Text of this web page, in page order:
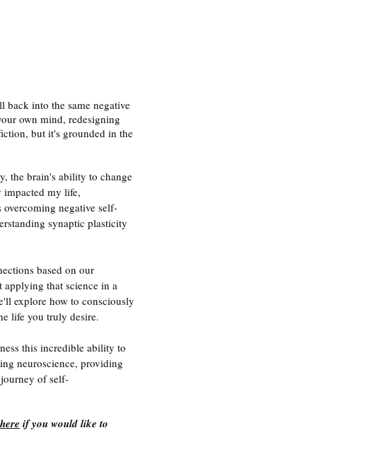
back into the same negative
own mind, redesigning
but it's grounded in the
the brain's ability to change
impacted my life,
negative self-
synaptic plasticity
based on our
applying that science in a
explore how to consciously
life you truly desire.
this incredible ability to
neuroscience, providing
of self-
here if you would like to